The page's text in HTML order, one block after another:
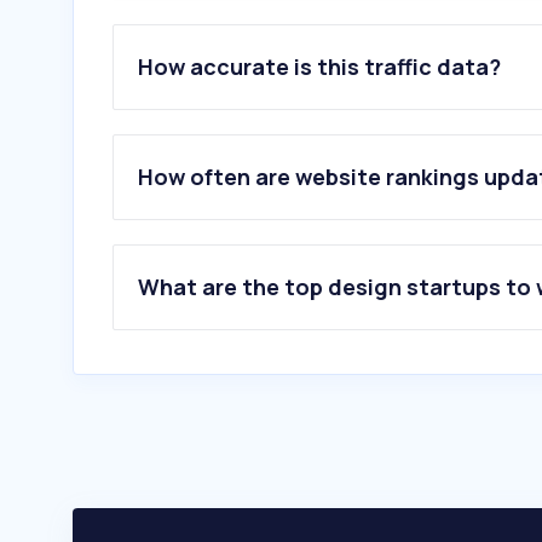
How accurate is this traffic data?
How often are website rankings
What are the top design startups to